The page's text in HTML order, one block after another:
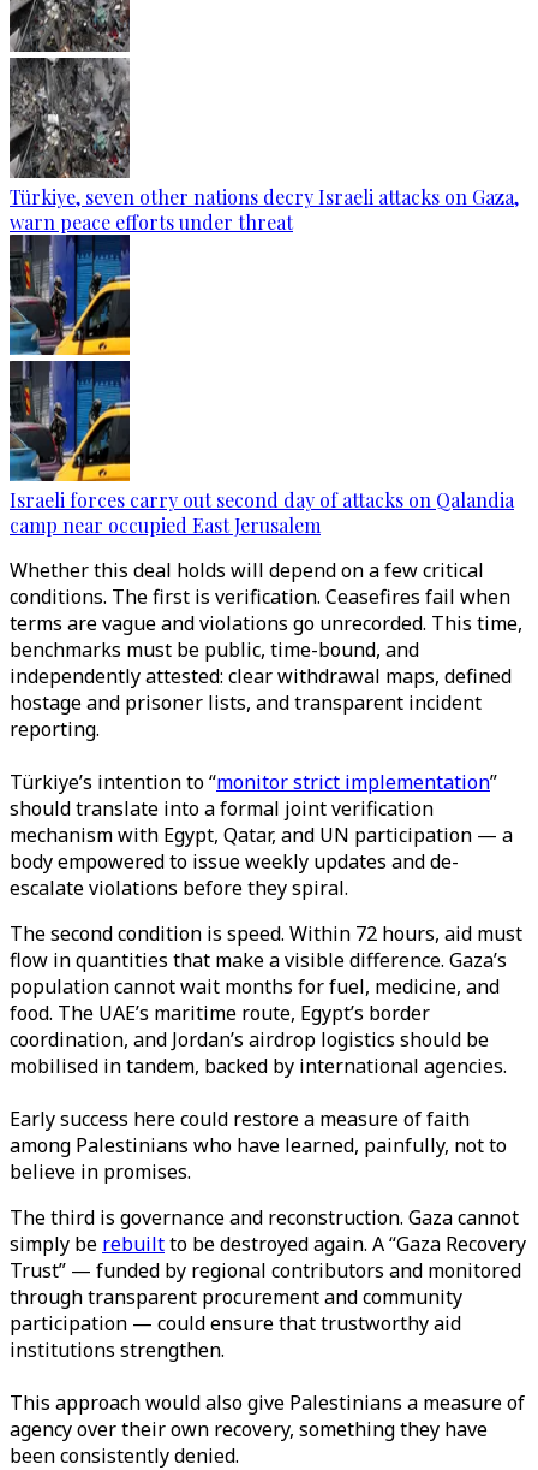
Türkiye, seven other nations decry Israeli attacks on Gaza,
warn peace efforts under threat
Israeli forces carry out second day of attacks on Qalandia
camp near occupied East Jerusalem
Whether this deal holds will depend on a few critical
conditions. The first is verification. Ceasefires fail when
terms are vague and violations go unrecorded. This time,
benchmarks must be public, time-bound, and
independently attested: clear withdrawal maps, defined
hostage and prisoner lists, and transparent incident
reporting.
Türkiye’s intention to “monitor strict implementation”
should translate into a formal joint verification
mechanism with Egypt, Qatar, and UN participation — a
body empowered to issue weekly updates and de-
escalate violations before they spiral.
The second condition is speed. Within 72 hours, aid must
flow in quantities that make a visible difference. Gaza’s
population cannot wait months for fuel, medicine, and
food. The UAE’s maritime route, Egypt’s border
coordination, and Jordan’s airdrop logistics should be
mobilised in tandem, backed by international agencies.
Early success here could restore a measure of faith
among Palestinians who have learned, painfully, not to
believe in promises.
The third is governance and reconstruction. Gaza cannot
simply be rebuiltto be destroyed again. A “Gaza Recovery
Trust” — funded by regional contributors and monitored
through transparent procurement and community
participation — could ensure that trustworthy aid
institutions strengthen.
This approach would also give Palestinians a measure of
agency over their own recovery, something they have
been consistently denied.